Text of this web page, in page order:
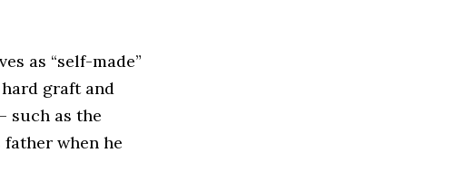
as “self-made”
graft and
such as the
when he